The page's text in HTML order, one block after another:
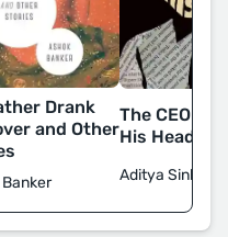
Drank
and Other
The CEO
His Head
Aditya Sinha